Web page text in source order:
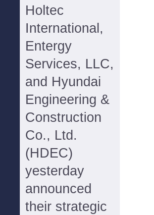
Holtec
International,
Entergy
Services, LLC,
and Hyundai
Engineering &
Construction
Co., Ltd.
(HDEC)
yesterday
announced
their strategic